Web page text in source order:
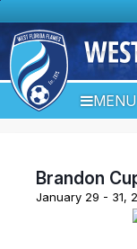
MENU
Brandon
January 29 - 31,